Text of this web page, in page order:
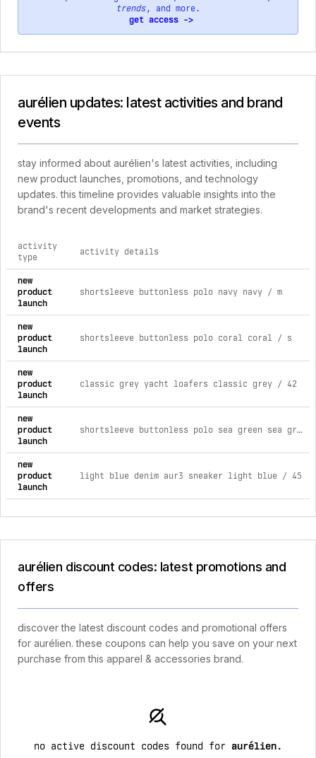
trends, and more.
get access ->
aurélien updates: latest activities and brand
events
stay informed about aurélien's latest activities, including
new product launches, promotions, and technology
updates. this timeline provides valuable insights into the
brand's recent developments and market strategies.
comprehensive timeline of recent aurélien brand activities,
activity
type
activity details
new
product
launch
shortsleeve buttonless polo navy navy / m
new
product
launch
shortsleeve buttonless polo coral coral / s
new
product
launch
classic grey yacht loafers classic grey / 42
new
product
launch
shortsleeve buttonless polo sea green sea green / xxxl
new
product
launch
light blue denim aur3 sneaker light blue / 45
aurélien discount codes: latest promotions and
offers
discover the latest discount codes and promotional offers
for aurélien. these coupons can help you save on your next
purchase from this apparel & accessories brand.
no active discount codes found for aurélien.